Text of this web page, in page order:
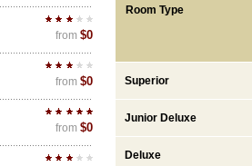
from $0
from $0
from $0
Room Type
Superior
Junior Deluxe
Deluxe